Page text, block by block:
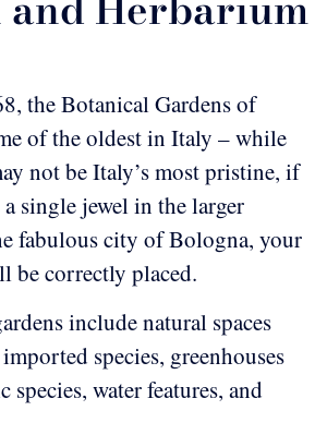
the Botanical Gardens of
of the oldest in Italy – while
not be Italy’s most pristine, if
a single jewel in the larger
fabulous city of Bologna, your
be correctly placed.
include natural spaces
species, greenhouses
water features, and